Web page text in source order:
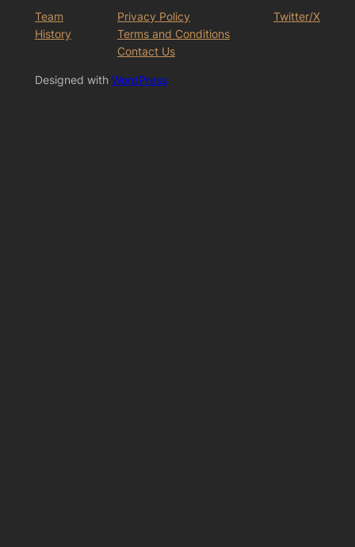
Team
History
Privacy Policy
Terms and Conditions
Contact Us
Twitter/X
Designed with WordPress